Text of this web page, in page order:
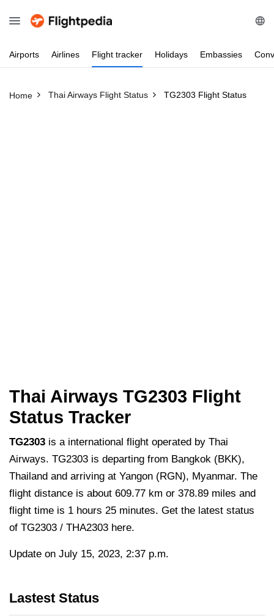
Airports Airlines Flight tracker Holidays Embassies
Home Thai Airways Flight Status TG2303 Flight Status
Thai Airways TG2303 Flight
Status Tracker
TG2303 is a international flight operated by Thai
Airways. TG2303 is departing from Bangkok (BKK),
Thailand and arriving at Yangon (RGN), Myanmar. The
flight distance is about 609.77 km or 378.89 miles and
flight time is 1 hours 25 minutes. Get the latest status
of TG2303 / THA2303 here.
Update on July 15, 2023, 2:37 p.m.
Lastest Status